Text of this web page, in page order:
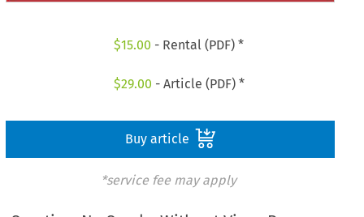
$15.00 - Rental (PDF) *
$29.00 - Article (PDF) *
Buy article
*service fee may apply